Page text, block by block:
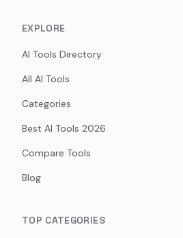
EXPLORE
AI Tools Directory
All AI Tools
Categories
Best AI Tools 2026
Compare Tools
Blog
TOP CATEGORIES